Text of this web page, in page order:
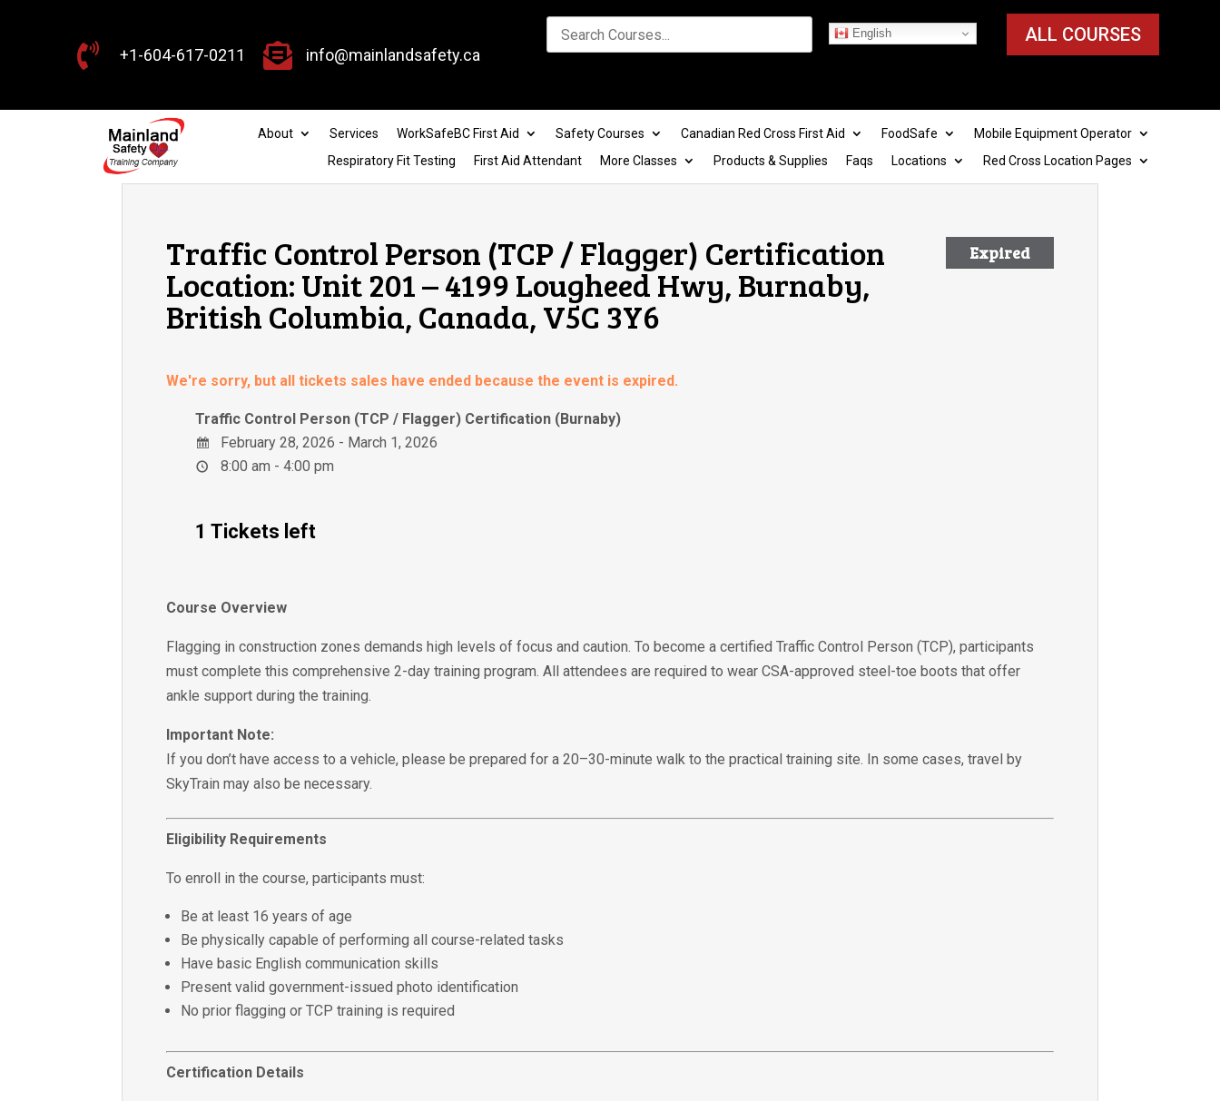
 +1-604-617-0211  info@mainlandsafety.ca
ALL COURSES
English
About Services WorkSafeBC First Aid Safety Courses Canadian Red Cross First Aid FoodSafe
Mobile Equipment Operator
Respiratory Fit Testing
First Aid Attendant More Classes Products & Supplies Faqs Locations Red Cross Location Pages
Expired
Traffic Control Person (TCP / Flagger) Certification
Location: Unit 201 – 4199 Lougheed Hwy, Burnaby,
British Columbia, Canada, V5C 3Y6
We're sorry, but all tickets sales have ended because the event is expired.
Traffic Control Person (TCP / Flagger) Certification (Burnaby)
February 28, 2026 - March 1, 2026
8:00 am - 4:00 pm
1 Tickets left
Course Overview
Flagging in construction zones demands high levels of focus and caution. To become a certified Traffic Control Person (TCP), participants
must complete this comprehensive 2-day training program. All attendees are required to wear CSA-approved steel-toe boots that offer
ankle support during the training.
Important Note:
If you don’t have access to a vehicle, please be prepared for a 20–30-minute walk to the practical training site. In some cases, travel by
SkyTrain may also be necessary.
Eligibility Requirements
To enroll in the course, participants must:
Be at least 16 years of age
Be physically capable of performing all course-related tasks
Have basic English communication skills
Present valid government-issued photo identification
No prior flagging or TCP training is required
Certification Details